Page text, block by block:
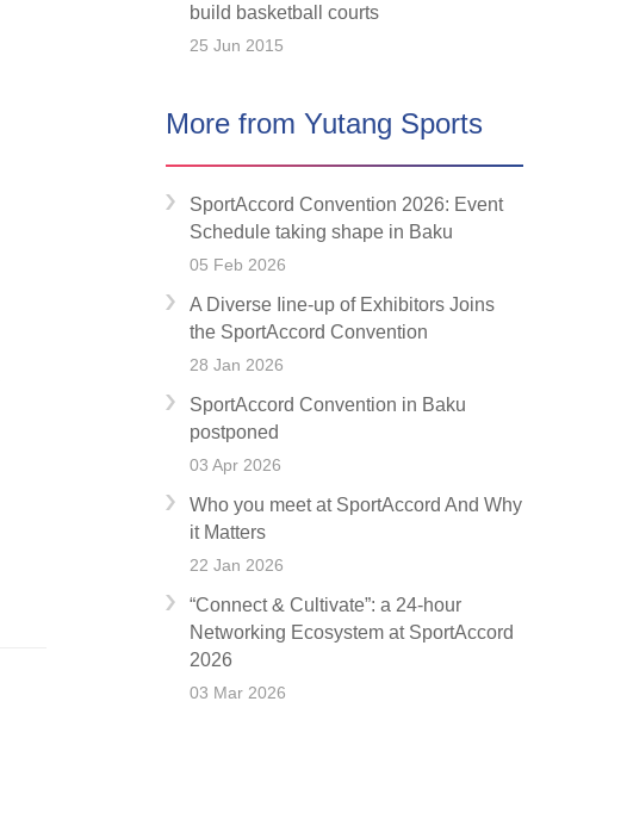
build basketball courts
25 Jun 2015
More from Yutang Sports
SportAccord Convention 2026: Event
Schedule taking shape in Baku
05 Feb 2026
A Diverse Iine-up of Exhibitors Joins
the SportAccord Convention
28 Jan 2026
SportAccord Convention in Baku
postponed
03 Apr 2026
Who you meet at SportAccord And Why
it Matters
22 Jan 2026
“Connect & Cultivate”: a 24-hour
Networking Ecosystem at SportAccord
2026
03 Mar 2026